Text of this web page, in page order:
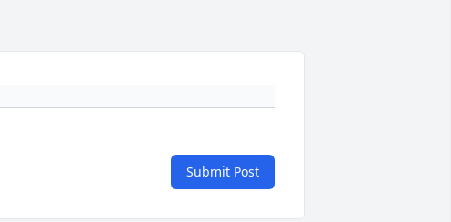
Submit Post